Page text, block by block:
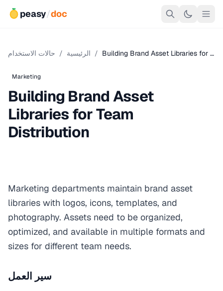
peasy/doc
الرئيسية / حالات الاستخدام / Building Brand Asset Libraries for …
Marketing
Building Brand Asset
Libraries for Team
Distribution
Marketing departments maintain brand asset
libraries with logos, icons, templates, and
photography. Assets need to be organized,
optimized, and available in multiple formats and
sizes for different team needs.
سير العمل